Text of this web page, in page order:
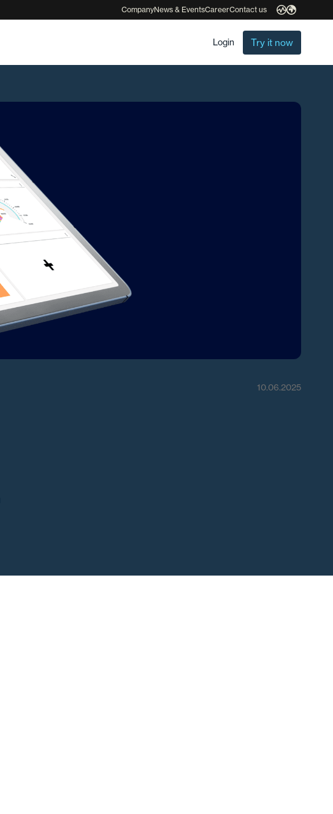
CompanyNews & EventsCareerContact us
Login Try it now
10.06.2025